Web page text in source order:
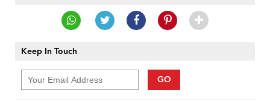
Keep In Touch
GO